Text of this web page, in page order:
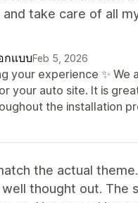
take care of all
กแบบFeb 5, 2026
your experience ✨
your auto site. It is
the installation
the actual
thought out.